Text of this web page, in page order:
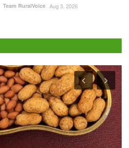
Team RuralVoice Aug 3, 2026